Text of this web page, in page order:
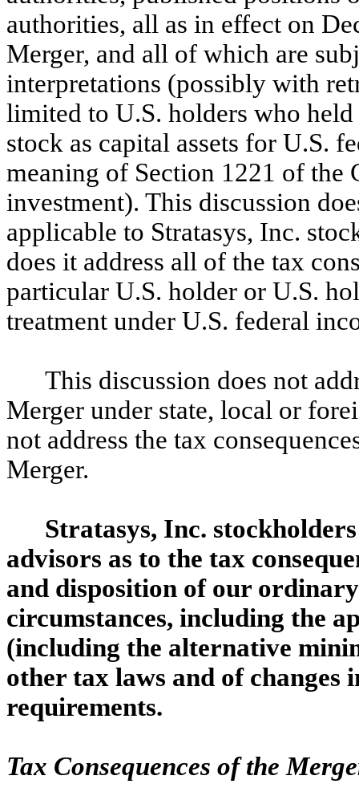
authorities, all as in effect on
Merger, and all of which are
interpretations (possibly with
limited to U.S. holders who
stock as capital assets for U.S.
meaning of Section 1221 of the
investment). This discussion
applicable to Stratasys, Inc.
does it address all of the tax
particular U.S. holder or U.S.
treatment under U.S. federal
This discussion does not
Merger under state, local or
not address the tax
Merger.
Stratasys, Inc.
advisors as to the tax
and disposition of our
circumstances, including the
(including the alternative
other tax laws and of changes
requirements.
Tax Consequences of the